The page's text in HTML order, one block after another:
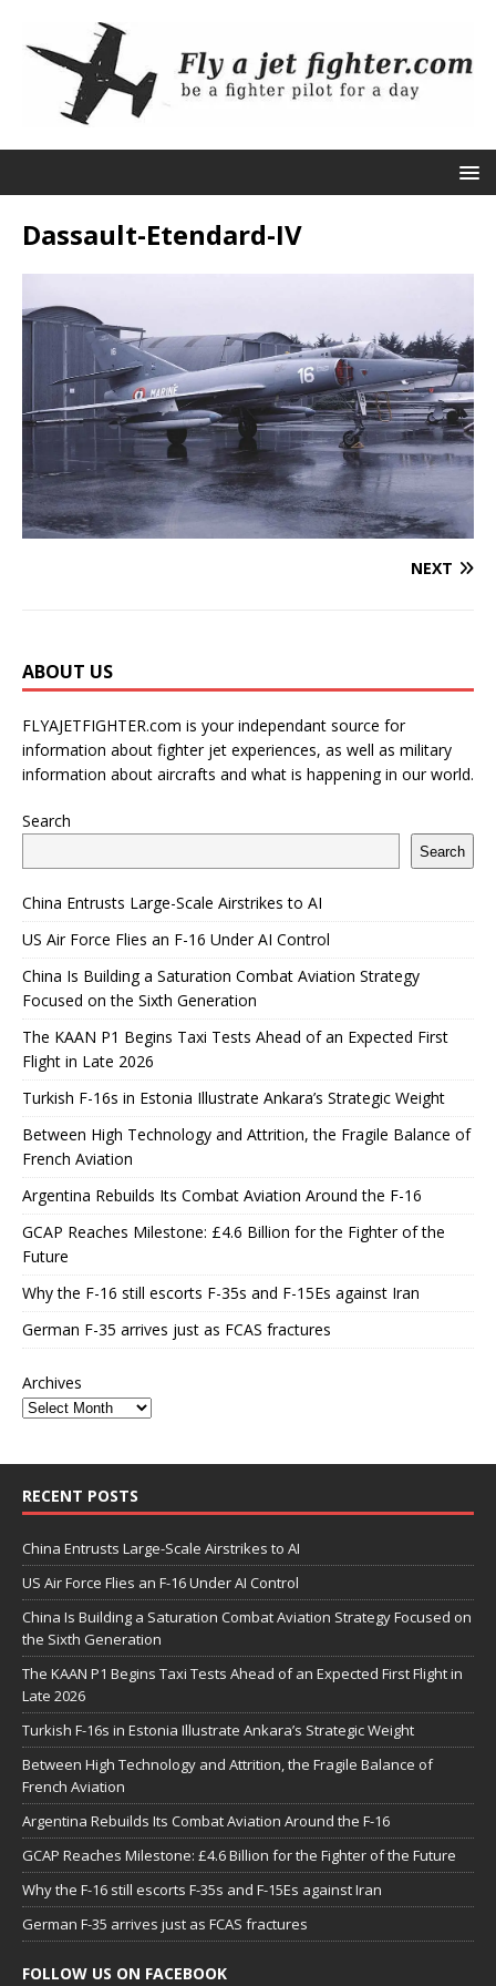
Dassault-Etendard-IV
NEXT
ABOUT US
FLYAJETFIGHTER.com is your independant source for
information about fighter jet experiences, as well as military
information about aircrafts and what is happening in our world.
Search
Search
China Entrusts Large-Scale Airstrikes to AI
US Air Force Flies an F-16 Under AI Control
China Is Building a Saturation Combat Aviation Strategy
Focused on the Sixth Generation
The KAAN P1 Begins Taxi Tests Ahead of an Expected First
Flight in Late 2026
Turkish F-16s in Estonia Illustrate Ankara’s Strategic Weight
Between High Technology and Attrition, the Fragile Balance of
French Aviation
Argentina Rebuilds Its Combat Aviation Around the F-16
GCAP Reaches Milestone: £4.6 Billion for the Fighter of the
Future
Why the F-16 still escorts F-35s and F-15Es against Iran
German F-35 arrives just as FCAS fractures
Archives
RECENT POSTS
China Entrusts Large-Scale Airstrikes to AI
US Air Force Flies an F-16 Under AI Control
China Is Building a Saturation Combat Aviation Strategy Focused on
the Sixth Generation
The KAAN P1 Begins Taxi Tests Ahead of an Expected First Flight in
Late 2026
Turkish F-16s in Estonia Illustrate Ankara’s Strategic Weight
Between High Technology and Attrition, the Fragile Balance of
French Aviation
Argentina Rebuilds Its Combat Aviation Around the F-16
GCAP Reaches Milestone: £4.6 Billion for the Fighter of the Future
Why the F-16 still escorts F-35s and F-15Es against Iran
German F-35 arrives just as FCAS fractures
FOLLOW US ON FACEBOOK